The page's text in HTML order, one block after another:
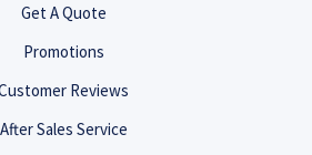
Get A Quote
Promotions
Reviews
After Sales Service